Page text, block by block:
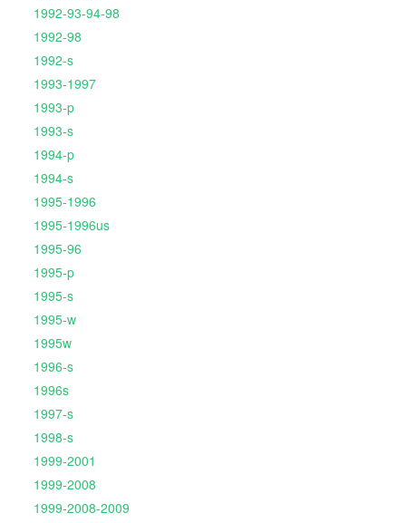
1992-93-94-98
1992-98
1992-s
1993-1997
1993-p
1993-s
1994-p
1994-s
1995-1996
1995-1996us
1995-96
1995-p
1995-s
1995-w
1995w
1996-s
1996s
1997-s
1998-s
1999-2001
1999-2008
1999-2008-2009